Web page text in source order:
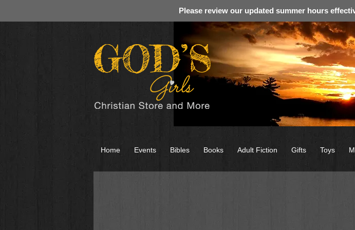
Please review our updated summer hours
Home Events Bibles Books Adult Fiction Gifts Toys